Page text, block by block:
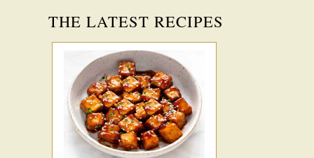
THE LATEST RECIPES